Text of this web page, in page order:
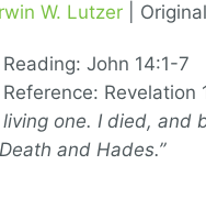
W. Lutzer |
Reading: John 14:1-7
Reference: Revelation
one. I died, and
and Hades.”